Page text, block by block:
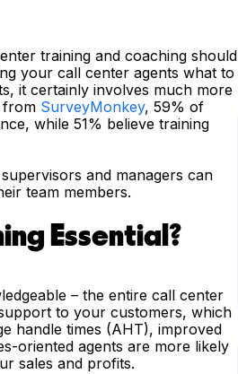
training and coaching should
your call center agents what to
it certainly involves much more
from SurveyMonkey, 59% of
while 51% believe training
and managers can
team members.
Essential?
– the entire call center
to your customers, which
handle times (AHT), improved
oriented agents are more likely
sales and profits.